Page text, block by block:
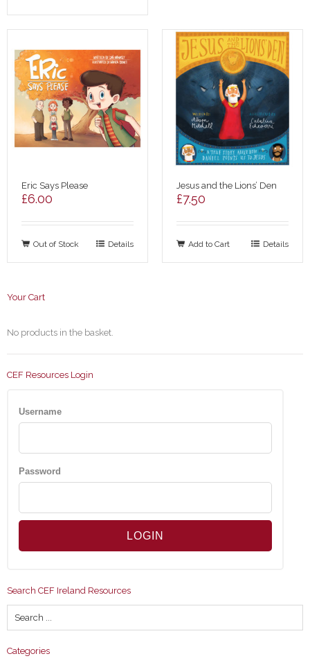
Eric Says Please
£6.00
Out of Stock Details
Jesus and the Lions’ Den
£7.50
Add to Cart Details
Your Cart
No products in the basket.
CEF Resources Login
Username
Password
Search CEF Ireland Resources
Categories